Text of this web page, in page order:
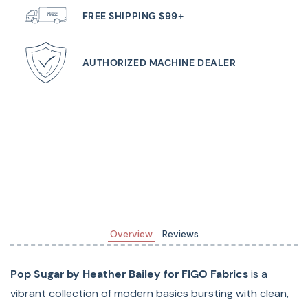
gorgeous Midnight colorway would add elegancy and
fun to any project.
Sold by the yard
FREE SHIPPING $99+
AUTHORIZED MACHINE DEALER
Overview Reviews
Pop Sugar by Heather Bailey for FIGO Fabricsis a
vibrant collection of modern basics bursting with clean,